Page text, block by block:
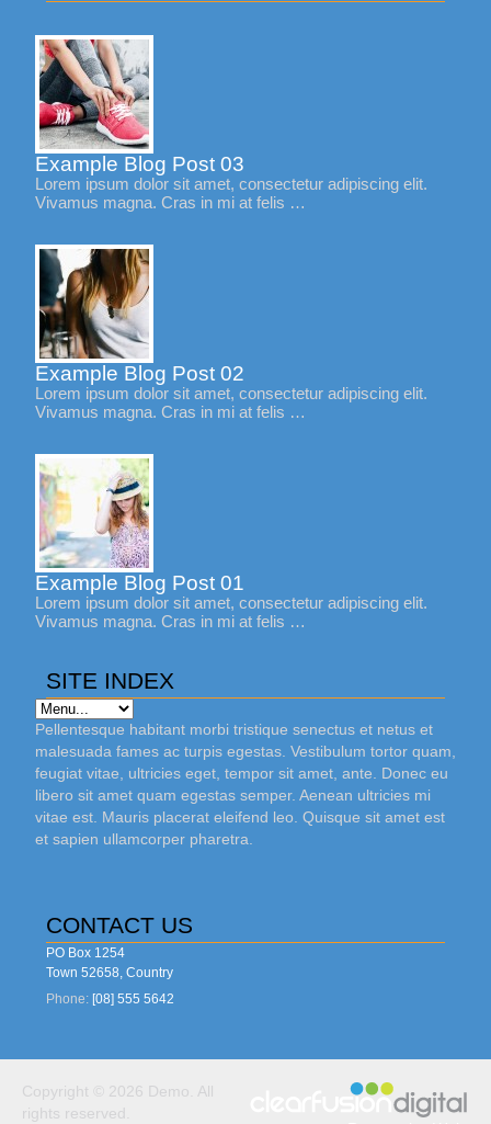
Example Blog Post 03
Lorem ipsum dolor sit amet, consectetur adipiscing elit.
Vivamus magna. Cras in mi at felis …
Example Blog Post 02
Lorem ipsum dolor sit amet, consectetur adipiscing elit.
Vivamus magna. Cras in mi at felis …
Example Blog Post 01
Lorem ipsum dolor sit amet, consectetur adipiscing elit.
Vivamus magna. Cras in mi at felis …
SITE INDEX
Pellentesque habitant morbi tristique senectus et netus et
malesuada fames ac turpis egestas. Vestibulum tortor quam,
feugiat vitae, ultricies eget, tempor sit amet, ante. Donec eu
libero sit amet quam egestas semper. Aenean ultricies mi
vitae est. Mauris placerat eleifend leo. Quisque sit amet est
et sapien ullamcorper pharetra.
CONTACT US
PO Box 1254
Town 52658, Country
Phone: [08] 555 5642
Copyright © 2026 Demo. All
rights reserved.